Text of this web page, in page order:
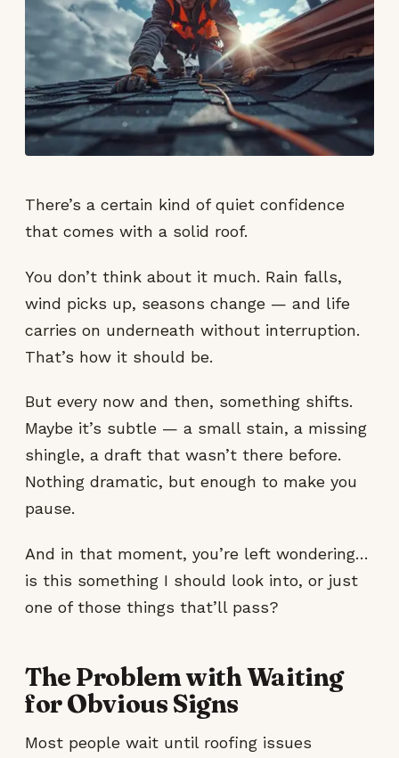
There’s a certain kind of quiet confidence
that comes with a solid roof.
You don’t think about it much. Rain falls,
wind picks up, seasons change — and life
carries on underneath without interruption.
That’s how it should be.
But every now and then, something shifts.
Maybe it’s subtle — a small stain, a missing
shingle, a draft that wasn’t there before.
Nothing dramatic, but enough to make you
pause.
And in that moment, you’re left wondering…
is this something I should look into, or just
one of those things that’ll pass?
The Problem with Waiting
for Obvious Signs
Most people wait until roofing issues